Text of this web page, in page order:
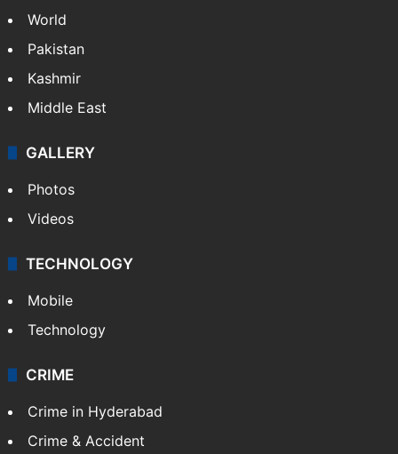
World
Pakistan
Kashmir
Middle East
GALLERY
Photos
Videos
TECHNOLOGY
Mobile
Technology
CRIME
Crime in Hyderabad
Crime & Accident